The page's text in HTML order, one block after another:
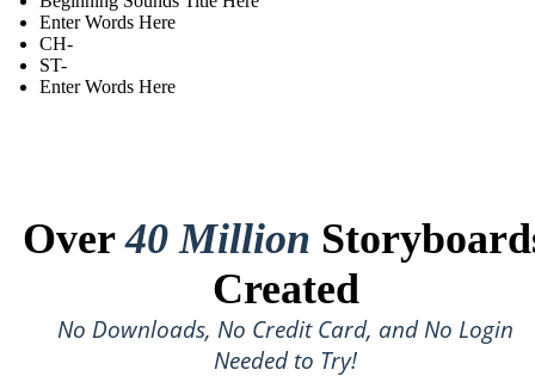
Enter Words Here
CH-
ST-
Enter Words Here
Over40 Million
Created
No Downloads, No Credit Card, and No Login
Needed to Try!